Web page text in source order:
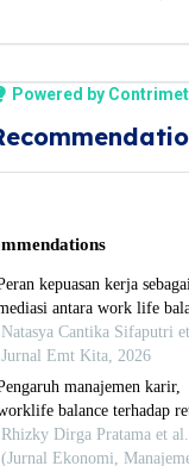
Powered by